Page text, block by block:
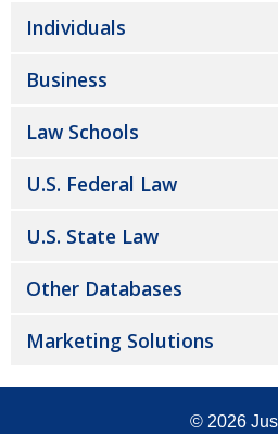
Individuals
Business
Law Schools
U.S. Federal Law
U.S. State Law
Other Databases
Marketing Solutions
© 2026